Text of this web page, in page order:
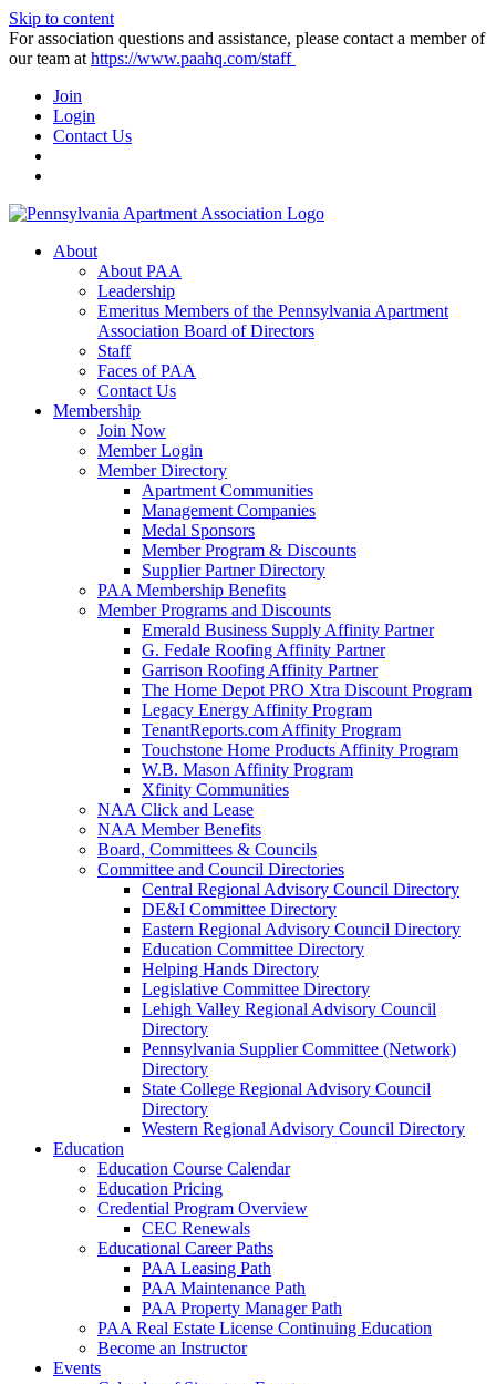
Skip to content
For association questions and assistance, please contact a member of
our team at https://www.paahq.com/staff
Join
Login
Contact Us
About
About PAA
Leadership
Emeritus Members of the Pennsylvania Apartment
Association Board of Directors
Staff
Faces of PAA
Contact Us
Membership
Join Now
Member Login
Member Directory
Apartment Communities
Management Companies
Medal Sponsors
Member Program & Discounts
Supplier Partner Directory
PAA Membership Benefits
Member Programs and Discounts
Emerald Business Supply Affinity Partner
G. Fedale Roofing Affinity Partner
Garrison Roofing Affinity Partner
The Home Depot PRO Xtra Discount Program
Legacy Energy Affinity Program
TenantReports.com Affinity Program
Touchstone Home Products Affinity Program
W.B. Mason Affinity Program
Xfinity Communities
NAA Click and Lease
NAA Member Benefits
Board, Committees & Councils
Committee and Council Directories
Central Regional Advisory Council Directory
DE&I Committee Directory
Eastern Regional Advisory Council Directory
Education Committee Directory
Helping Hands Directory
Legislative Committee Directory
Lehigh Valley Regional Advisory Council
Directory
Pennsylvania Supplier Committee (Network)
Directory
State College Regional Advisory Council
Directory
Western Regional Advisory Council Directory
Education
Education Course Calendar
Education Pricing
Credential Program Overview
CEC Renewals
Educational Career Paths
PAA Leasing Path
PAA Maintenance Path
PAA Property Manager Path
PAA Real Estate License Continuing Education
Become an Instructor
Events